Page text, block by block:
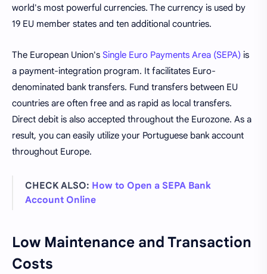
world's most powerful currencies. The currency is used by
19 EU member states and ten additional countries.
The European Union's Single Euro Payments Area (SEPA) is
a payment-integration program. It facilitates Euro-
denominated bank transfers. Fund transfers between EU
countries are often free and as rapid as local transfers.
Direct debit is also accepted throughout the Eurozone. As a
result, you can easily utilize your Portuguese bank account
throughout Europe.
CHECK ALSO: How to Open a SEPA Bank
Account Online
Low Maintenance and Transaction
Costs